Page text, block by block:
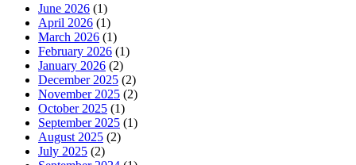
June 2026 (1)
April 2026 (1)
March 2026 (1)
February 2026 (1)
January 2026 (2)
December 2025 (2)
November 2025 (2)
October 2025 (1)
September 2025 (1)
August 2025 (2)
July 2025 (2)